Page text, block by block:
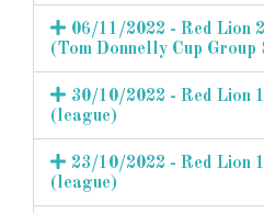
06/11/2022 - Red Lion
(Tom Donnelly Cup
30/10/2022 - Red Lion
(league)
23/10/2022 - Red Lion
(league)